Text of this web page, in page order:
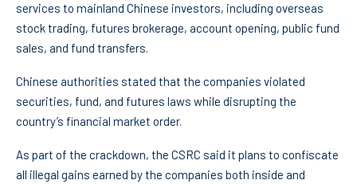
services to mainland Chinese investors, including overseas
stock trading, futures brokerage, account opening, public fund
sales, and fund transfers.
Chinese authorities stated that the companies violated
securities, fund, and futures laws while disrupting the
country’s financial market order.
As part of the crackdown, the CSRC said it plans to confiscate
all illegal gains earned by the companies both inside and